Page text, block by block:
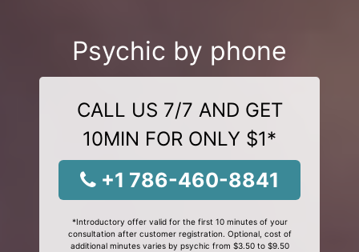
Psychic by phone
CALL US 7/7 AND GET
10MIN FOR ONLY $1*
+1 786-460-8841
*Introductory offer valid for the first 10 minutes of your
consultation after customer registration. Optional, cost of
additional minutes varies by psychic from $3.50 to $9.50